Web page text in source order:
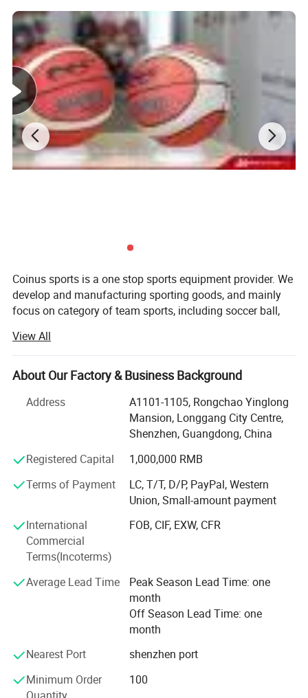
Packing
A variety of packaging to choose from
OEM/ODM
Support
Product Details
Coinus sports is a one stop sports equipment provider. We
develop and manufacturing sporting goods, and mainly
focus on category of team sports, including soccer ball,
lacrosse, ball accessories, etc.
Our aim is to provide qualified products and value-added
service for our customers. Our key strengths are below:
Product development-Our product development capability
is rooted in a deep understanding of market dynamics and
a keen analysis of user pain points. We leverage this
insight to drive innovation and create solutions that
Own more than 10 patents
Design ability-Our design capabilities encompass a
holistic approach that considers various aspects including
pattern design, packaging design, and product display
design, all aimed at maximizing consumer appeal while
optimizing cost efficiency, transportation safety, and
environmental sustainability.
Design solution experience for more than 50 national and
private brands
Quality control-We have own in-house and long-term
cooperated reputable 3-rd party lab to conduct rigorous
View All
About Our Factory & Business Background
Address
A1101-1105, Rongchao Yinglong
Mansion, Longgang City Centre,
Shenzhen, Guangdong, China
Registered Capital
1,000,000 RMB
Terms of Payment
LC, T/T, D/P, PayPal, Western
Union, Small-amount payment
International
Commercial
Terms(Incoterms)
FOB, CIF, EXW, CFR
Average Lead Time
Peak Season Lead Time: one
month
Off Season Lead Time: one
month
Nearest Port
shenzhen port
Minimum Order
100